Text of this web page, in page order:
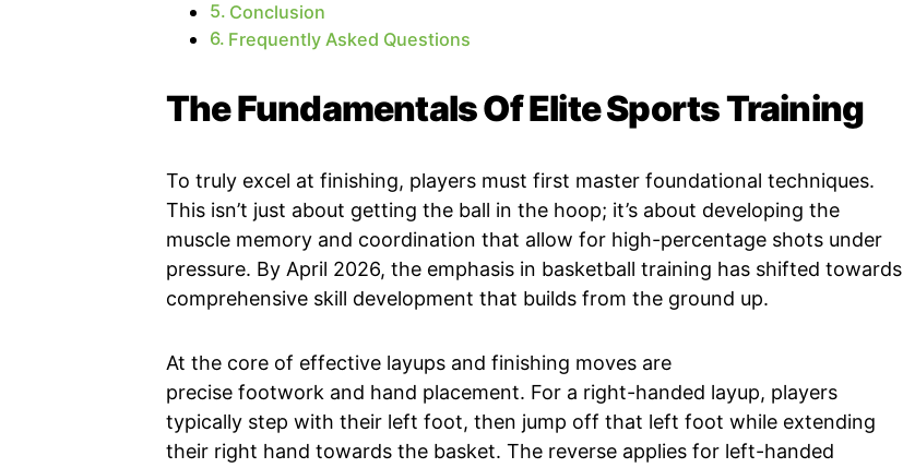
Conclusion
Frequently Asked Questions
The Fundamentals Of Elite Sports Training
To truly excel at finishing, players must first master foundational techniques.
This isn’t just about getting the ball in the hoop; it’s about developing the
muscle memory and coordination that allow for high-percentage shots under
pressure. By April 2026, the emphasis in basketball training has shifted towards
comprehensive skill development that builds from the ground up.
At the core of effective layups and finishing moves are
precise footwork and hand placement. For a right-handed layup, players
typically step with their left foot, then jump off that left foot while extending
their right hand towards the basket. The reverse applies for left-handed